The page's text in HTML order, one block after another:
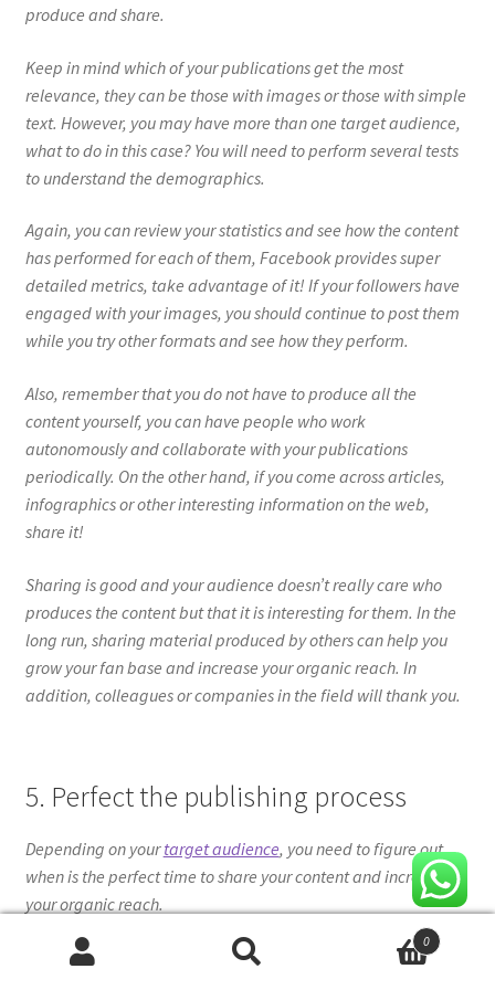
produce and share.
Keep in mind which of your publications get the most
relevance, they can be those with images or those with simple
text. However, you may have more than one target audience,
what to do in this case? You will need to perform several tests
to understand the demographics.
Again, you can review your statistics and see how the content
has performed for each of them, Facebook provides super
detailed metrics, take advantage of it! If your followers have
engaged with your images, you should continue to post them
while you try other formats and see how they perform.
Also, remember that you do not have to produce all the
content yourself, you can have people who work
autonomously and collaborate with your publications
periodically. On the other hand, if you come across articles,
infographics or other interesting information on the web,
share it!
Sharing is good and your audience doesn’t really care who
produces the content but that it is interesting for them. In the
long run, sharing material produced by others can help you
grow your fan base and increase your organic reach. In
addition, colleagues or companies in the field will thank you.
5. Perfect the publishing process
Depending on yourtarget audience, you need to figure out
when is the perfect time to share your content and increase
your organic reach.
Posting when competitor activity is low will increase your
0